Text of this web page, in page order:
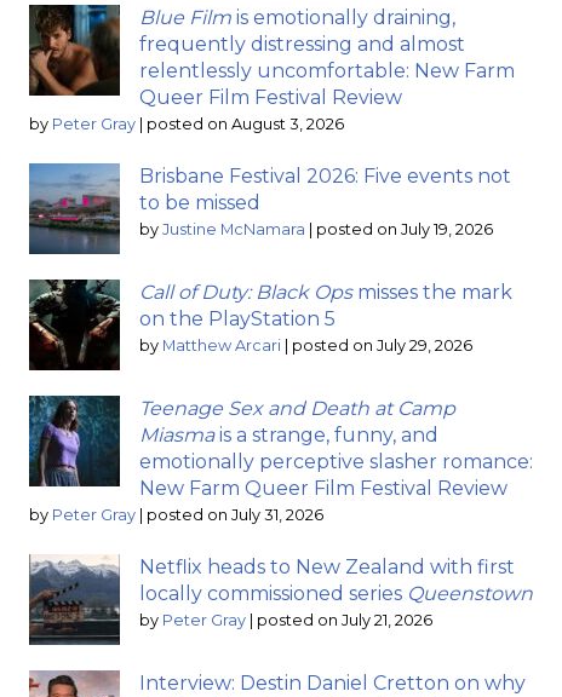
Blue Film is emotionally draining,
frequently distressing and almost
relentlessly uncomfortable: New Farm
Queer Film Festival Review
by Peter Gray posted on August 3, 2026
Brisbane Festival 2026: Five events not
to be missed
by Justine McNamara posted on July 19, 2026
Call of Duty: Black Opsmisses the mark
on the PlayStation 5
by Matthew Arcari posted on July 29, 2026
Teenage Sex and Death at Camp
Miasmais a strange, funny, and
emotionally perceptive slasher romance:
New Farm Queer Film Festival Review
by Peter Gray posted on July 31, 2026
Netflix heads to New Zealand with first
locally commissioned series Queenstown
by Peter Gray posted on July 21, 2026
Interview: Destin Daniel Cretton on why